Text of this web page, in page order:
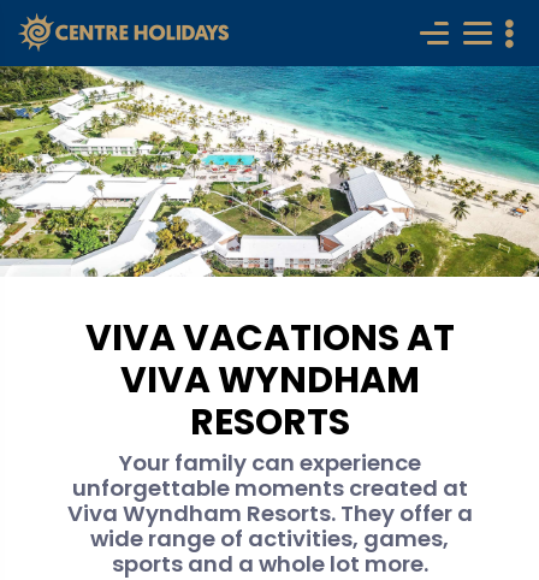
VIVA VACATIONS AT
VIVA WYNDHAM
RESORTS
Your family can experience
unforgettable moments created at
Viva Wyndham Resorts. They offer a
wide range of activities, games,
sports and a whole lot more.